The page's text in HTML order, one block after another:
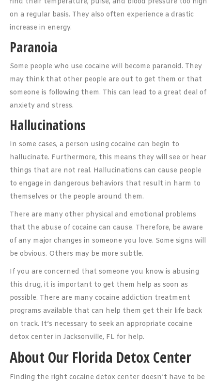
on a regular basis. They also often experience a drastic
increase in energy.
Paranoia
Some people who use cocaine will become paranoid. They
may think that other people are out to get them or that
someone is following them. This can lead to a great deal of
anxiety and stress.
Hallucinations
In some cases, a person using cocaine can begin to
hallucinate. Furthermore, this means they will see or hear
things that are not real. Hallucinations can cause people
to engage in dangerous behaviors that result in harm to
themselves or the people around them.
There are many other physical and emotional problems
that the abuse of cocaine can cause. Therefore, be aware
of any major changes in someone you love. Some signs will
be obvious. Others may be more subtle.
If you are concerned that someone you know is abusing
this drug, it is important to get them help as soon as
possible. There are many cocaine addiction treatment
programs available that can help them get their life back
on track. It’s necessary to seek an appropriate cocaine
detox center in Jacksonville, FL for help.
About Our Florida Detox Center
Finding the right cocaine detox center doesn’t have to be